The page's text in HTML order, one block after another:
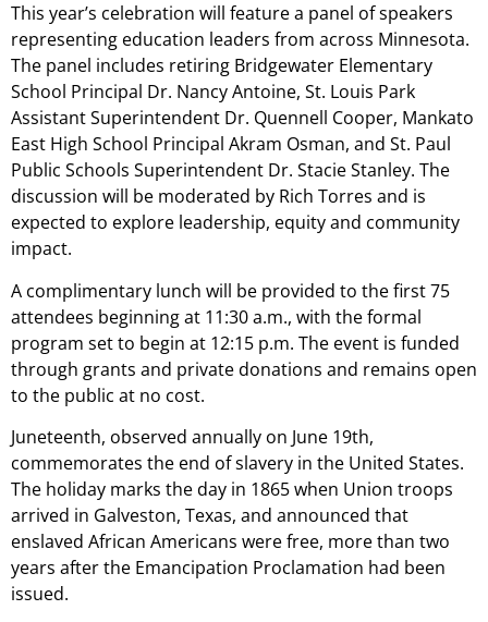
This year’s celebration will feature a panel of speakers
representing education leaders from across Minnesota.
The panel includes retiring Bridgewater Elementary
School Principal Dr. Nancy Antoine, St. Louis Park
Assistant Superintendent Dr. Quennell Cooper, Mankato
East High School Principal Akram Osman, and St. Paul
Public Schools Superintendent Dr. Stacie Stanley. The
discussion will be moderated by Rich Torres and is
expected to explore leadership, equity and community
impact.
A complimentary lunch will be provided to the first 75
attendees beginning at 11:30 a.m., with the formal
program set to begin at 12:15 p.m. The event is funded
through grants and private donations and remains open
to the public at no cost.
Juneteenth, observed annually on June 19th,
commemorates the end of slavery in the United States.
The holiday marks the day in 1865 when Union troops
arrived in Galveston, Texas, and announced that
enslaved African Americans were free, more than two
years after the Emancipation Proclamation had been
issued.